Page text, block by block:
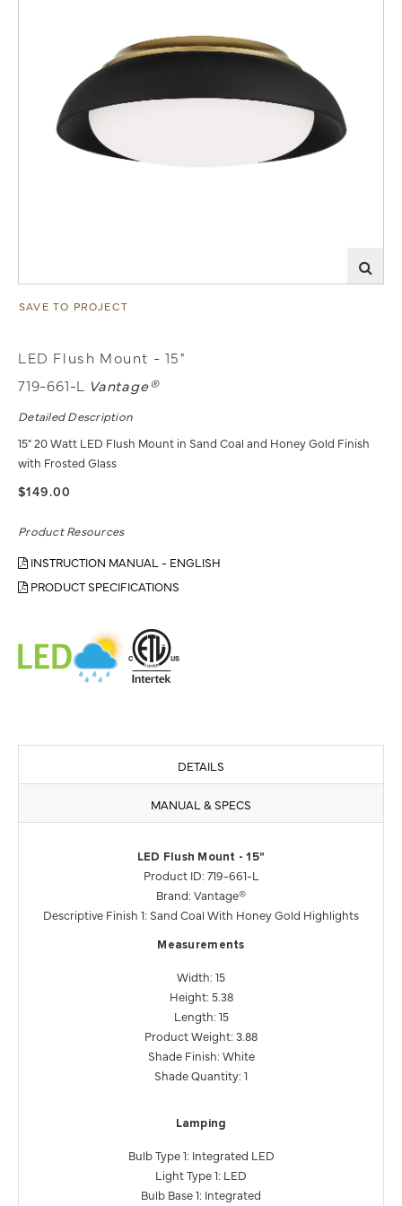
SAVE TO PROJECT
LED Flush Mount - 15"
719-661-L
Vantage®
Detailed Description
15" 20 Watt LED Flush Mount in Sand Coal and Honey Gold Finish
with Frosted Glass
$149.00
Product Resources
INSTRUCTION MANUAL - ENGLISH
PRODUCT SPECIFICATIONS
DETAILS
MANUAL & SPECS
LED Flush Mount - 15"
Product ID: 719-661-L
Brand: Vantage®
Descriptive Finish 1: Sand Coal With Honey Gold Highlights
Measurements
Width: 15
Height: 5.38
Length: 15
Product Weight: 3.88
Shade Finish: White
Shade Quantity: 1
Lamping
Bulb Type 1: Integrated LED
Light Type 1: LED
Bulb Base 1: Integrated